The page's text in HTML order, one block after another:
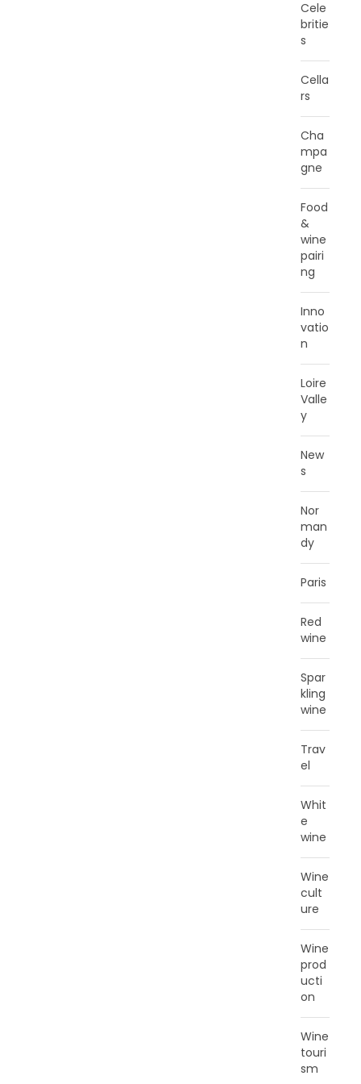
Cele
britie
s
Cella
rs
Cha
mpa
gne
Food
&
wine
pairi
ng
Inno
vatio
n
Loire
Valle
y
New
s
Nor
man
dy
Paris
Red
wine
Spar
kling
wine
Trav
el
Whit
e
wine
Wine
cult
ure
Wine
prod
ucti
on
Wine
touri
sm